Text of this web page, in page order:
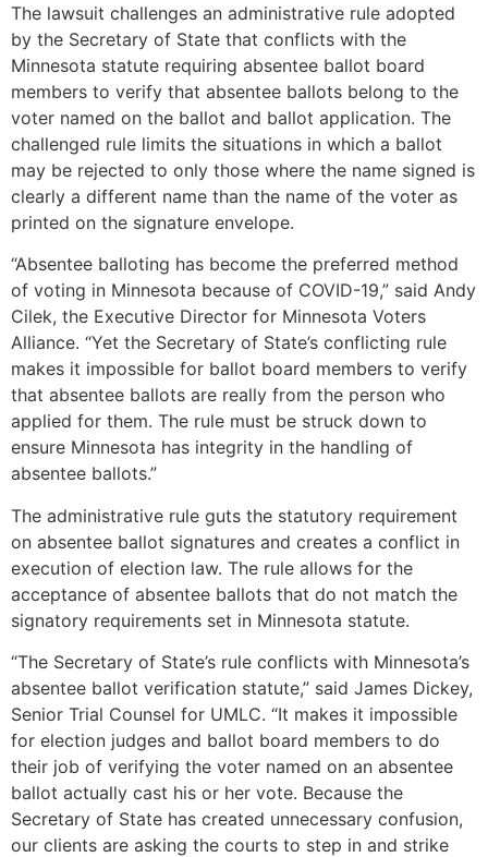
The lawsuit challenges an administrative rule adopted
by the Secretary of State that conflicts with the
Minnesota statute requiring absentee ballot board
members to verify that absentee ballots belong to the
voter named on the ballot and ballot application. The
challenged rule limits the situations in which a ballot
may be rejected to only those where the name signed is
clearly a different name than the name of the voter as
printed on the signature envelope.
“Absentee balloting has become the preferred method
of voting in Minnesota because of COVID-19,” said Andy
Cilek, the Executive Director for Minnesota Voters
Alliance. “Yet the Secretary of State’s conflicting rule
makes it impossible for ballot board members to verify
that absentee ballots are really from the person who
applied for them. The rule must be struck down to
ensure Minnesota has integrity in the handling of
absentee ballots.”
The administrative rule guts the statutory requirement
on absentee ballot signatures and creates a conflict in
execution of election law. The rule allows for the
acceptance of absentee ballots that do not match the
signatory requirements set in Minnesota statute.
“The Secretary of State’s rule conflicts with Minnesota’s
absentee ballot verification statute,” said James Dickey,
Senior Trial Counsel for UMLC. “It makes it impossible
for election judges and ballot board members to do
their job of verifying the voter named on an absentee
ballot actually cast his or her vote. Because the
Secretary of State has created unnecessary confusion,
our clients are asking the courts to step in and strike